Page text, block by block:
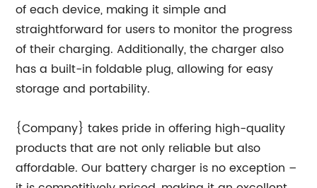
of each device, making it simple and
straightforward for users to monitor the progress
of their charging. Additionally, the charger also
has a built-in foldable plug, allowing for easy
storage and portability.
{Company} takes pride in offering high-quality
products that are not only reliable but also
affordable. Our battery charger is no exception –